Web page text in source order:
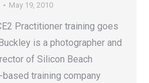
May 19, 2010
Practitioner training goes
is a photographer and
of Silicon Beach
training company